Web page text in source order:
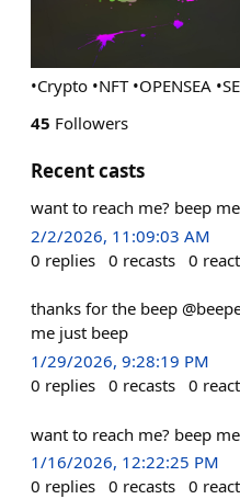
•Crypto •NFT •OPENSEA
45 Followers
Recent casts
want to reach me? beep me
2/2/2026, 11:09:03 AM
0 replies 0 recasts 0
thanks for the beep
me just beep
1/29/2026, 9:28:19 PM
0 replies 0 recasts 0
want to reach me? beep me
1/16/2026, 12:22:25 PM
0 replies 0 recasts 0